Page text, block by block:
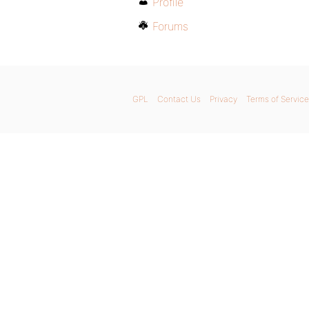
Forums
GPL Contact Us Privacy Terms of Service